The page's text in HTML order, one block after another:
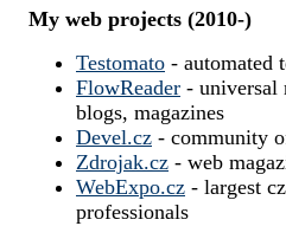
My web projects (2010-)
Testomato - automated
FlowReader - universal
blogs, magazines
Devel.cz - community
Zdrojak.cz - web
WebExpo.cz - largest
professionals